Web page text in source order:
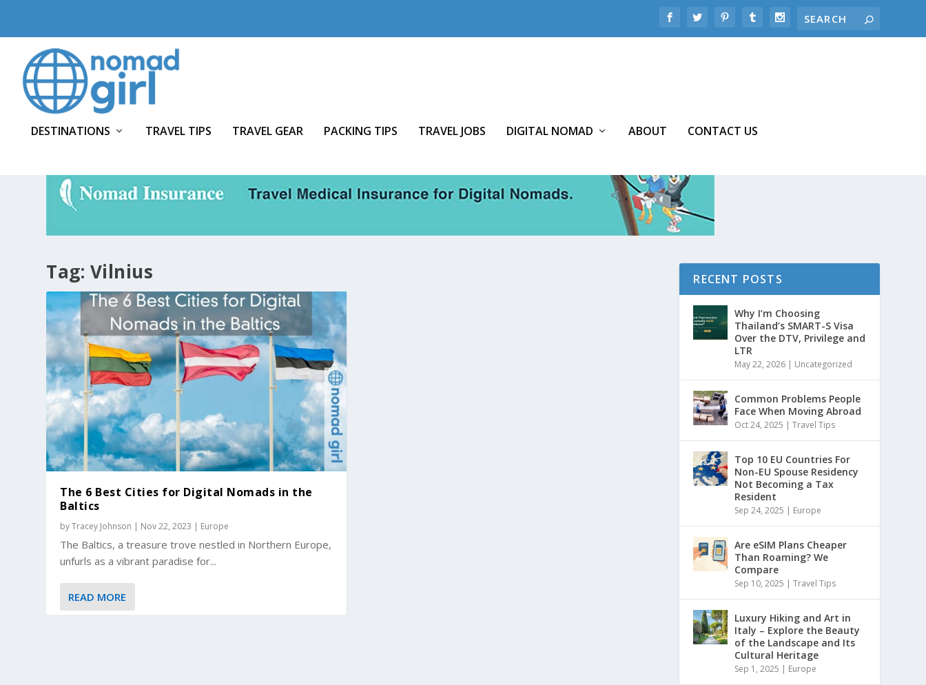
DESTINATIONS TRAVEL TIPS TRAVEL GEAR PACKING TIPS TRAVEL JOBS DIGITAL NOMAD ABOUT CONTACT US
Tag: Vilnius
The 6 Best Cities for Digital Nomads in the
Baltics
byTracey Johnson | Nov 22, 2023 | Europe
The Baltics, a treasure trove nestled in Northern Europe,
unfurls as a vibrant paradise for...
READ MORE
RECENT POSTS
Why I’m Choosing
Thailand’s SMART-S Visa
Over the DTV, Privilege and
LTR
May 22, 2026 | Uncategorized
Common Problems People
Face When Moving Abroad
Oct 24, 2025 |Travel Tips
Top 10 EU Countries For
Non-EU Spouse Residency
Not Becoming a Tax
Resident
Sep 24, 2025 | Europe
Are eSIM Plans Cheaper
Than Roaming? We
Compare
Sep 10, 2025 |Travel Tips
Luxury Hiking and Art in
Italy – Explore the Beauty
of the Landscape and Its
Cultural Heritage
Sep 1, 2025 | Europe